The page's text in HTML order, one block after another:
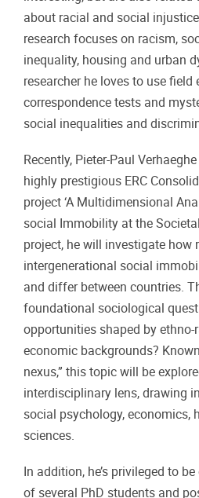
about racial and social
research focuses on racism,
inequality, housing and urban
researcher he loves to use field
correspondence tests and
social inequalities and
Recently, Pieter-Paul
highly prestigious ERC
project ‘A Multidimensional
social Immobility at the
project, he will investigate how
intergenerational social
and differ between countries.
foundational sociological
opportunities shaped by ethno-
economic backgrounds?
nexus,” this topic will be
interdisciplinary lens, drawing
social psychology, economics,
sciences.
In addition, he’s privileged to
of several PhD students and